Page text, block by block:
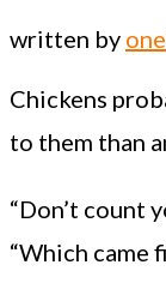
written by
Chickens
to them than
“Don’t count
“Which came